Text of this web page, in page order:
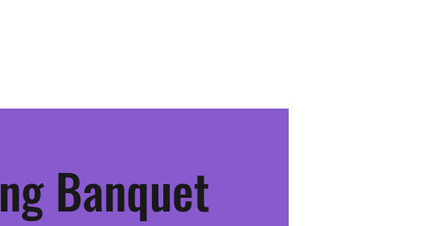
Banquet